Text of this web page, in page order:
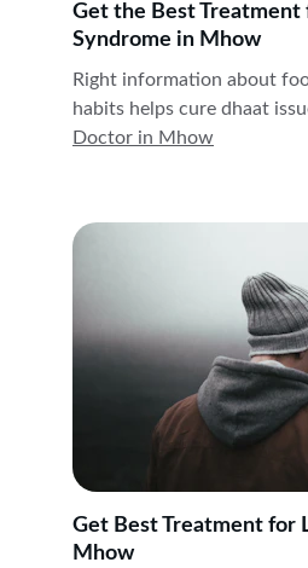
Get the Best Treatment
Syndrome in Mhow
Right information about
habits helps cure dhaat
Doctor in Mhow
Get Best Treatment for
Mhow